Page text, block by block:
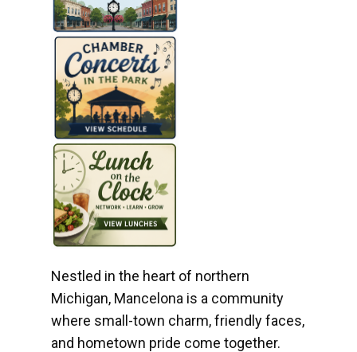
Nestled in the heart of northern
Michigan, Mancelona is a community
where small-town charm, friendly faces,
and hometown pride come together.